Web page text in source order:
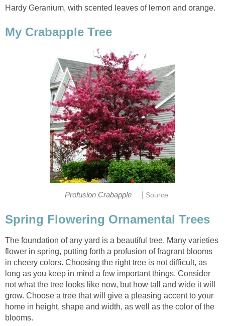
Hardy Geranium, with scented leaves of lemon and orange.
My Crabapple Tree
Profusion Crabapple Source
Spring Flowering Ornamental Trees
The foundation of any yard is a beautiful tree. Many varieties
flower in spring, putting forth a profusion of fragrant blooms
in cheery colors. Choosing the right tree is not difficult, as
long as you keep in mind a few important things. Consider
not what the tree looks like now, but how tall and wide it will
grow. Choose a tree that will give a pleasing accent to your
home in height, shape and width, as well as the color of the
blooms.